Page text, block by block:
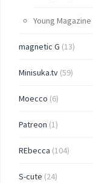
Young Magazine
magnetic G (13)
Minisuka.tv (59)
Moecco (6)
Patreon (1)
REbecca (104)
S-cute (24)